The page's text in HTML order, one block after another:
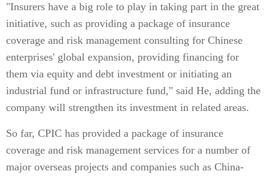
"Insurers have a big role to play in taking part in the great
initiative, such as providing a package of insurance
coverage and risk management consulting for Chinese
enterprises' global expansion, providing financing for
them via equity and debt investment or initiating an
industrial fund or infrastructure fund," said He, adding the
company will strengthen its investment in related areas.
So far, CPIC has provided a package of insurance
coverage and risk management services for a number of
major overseas projects and companies such as China-